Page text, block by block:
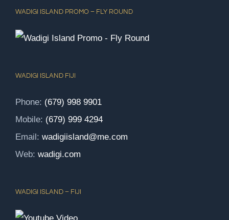
WADIGI ISLAND PROMO – FLY ROUND
WADIGI ISLAND FIJI
Phone: (679) 998 9901
Mobile: (679) 999 4294
Email: wadigiisland@me.com
Web: wadigi.com
WADIGI ISLAND – FIJI